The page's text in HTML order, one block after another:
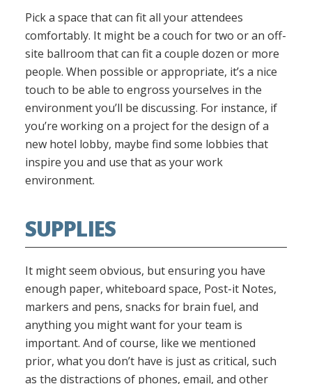
Pick a space that can fit all your attendees
comfortably. It might be a couch for two or an off-
site ballroom that can fit a couple dozen or more
people. When possible or appropriate, it’s a nice
touch to be able to engross yourselves in the
environment you’ll be discussing. For instance, if
you’re working on a project for the design of a
new hotel lobby, maybe find some lobbies that
inspire you and use that as your work
environment.
SUPPLIES
It might seem obvious, but ensuring you have
enough paper, whiteboard space, Post-it Notes,
markers and pens, snacks for brain fuel, and
anything you might want for your team is
important. And of course, like we mentioned
prior, what you don’t have is just as critical, such
as the distractions of phones, email, and other